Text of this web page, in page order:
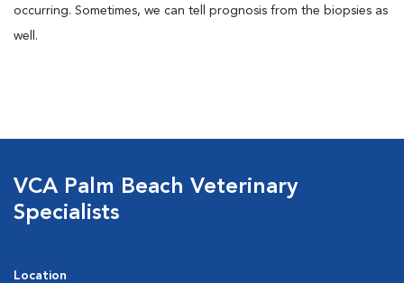
occurring. Sometimes, we can tell prognosis from the biopsies as
well.
VCA Palm Beach Veterinary
Specialists
Location